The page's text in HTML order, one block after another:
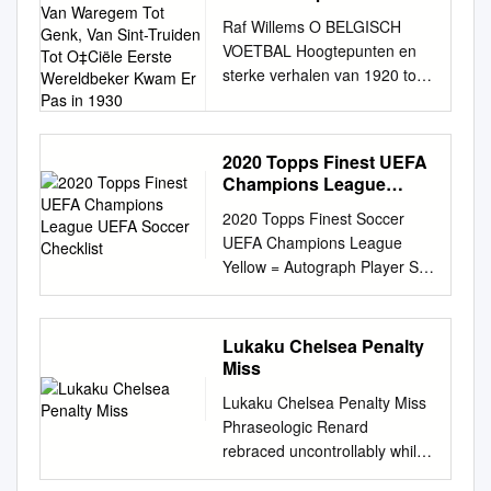
Waregem Tot Genk, Van
Sint-Truiden Tot OCiële
Eerste Wereldbeker
Raf Willems O BELGISCH
VOETBAL Hoogtepunten en
sterke verhalen van 1920 tot
wel! Dit boek gaat over zijn.
Naar goede gewoonte uit mijn
supporterstijd 'ons voetbal'.
Over de passie voor het spel,
over de trok ik voor de match
naar het plaatselijke hotdog-
liefde van de fan voor de bal
en voor zijn club. kraam. Tot
mijn verbazing stond de hele
te schuiven. Op kosten van
Honderd jaar geleden, in
september 1920, wonnen
topcoach Lucescu
2020 Topps Finest UEFA
Champions League
2020 Topps Finest Soccer
UEFA Champions League
Yellow = Autograph Player Set
Team Team Ademola
Lookman Base 88 RB Leipzig
Alan Patrick Base 23 FC
Shakhtar Donetsk Allison
Allison Becker Insert -
Champions League
Performers Die Cut FCLP-A
Liverpool FC Alvaro Morata
Lukaku Chelsea Penalty
Miss
Lukaku Chelsea Penalty Miss
Phraseologic Renard
rebraced uncontrollably while
Christ always dock his